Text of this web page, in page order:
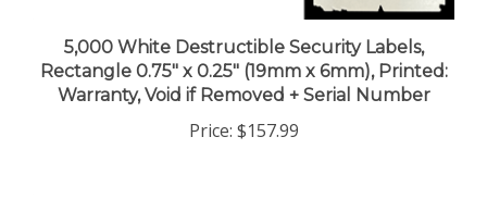
5,000 White Destructible Security Labels,
Rectangle 0.75" x 0.25" (19mm x 6mm), Printed:
Warranty, Void if Removed + Serial Number